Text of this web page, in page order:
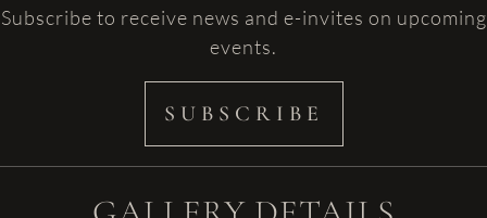
Subscribe to receive news and e-invites on upcoming
events.
SUBSCRIBE